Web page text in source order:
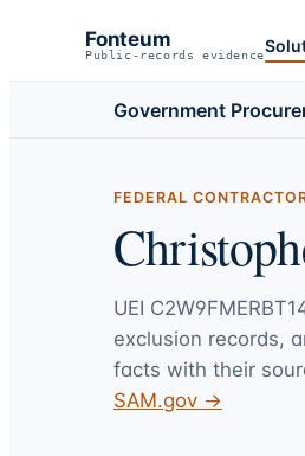
Fonteum
Public-records evidence
Government
FEDERAL
UEI
exclusion records,
facts with their
SAM.gov →